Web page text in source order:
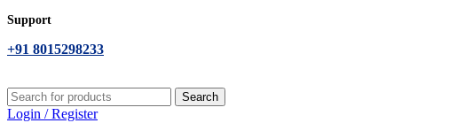
Support
+91 8015298233
Search
Login / Register